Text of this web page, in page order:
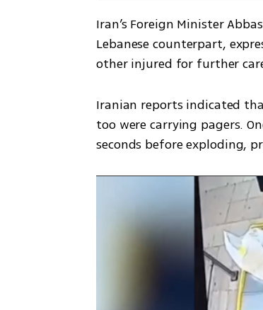
Iran’s Foreign Minister
Lebanese counterpart,
other injured for further
Iranian reports indicated
too were carrying pagers.
seconds before exploding,